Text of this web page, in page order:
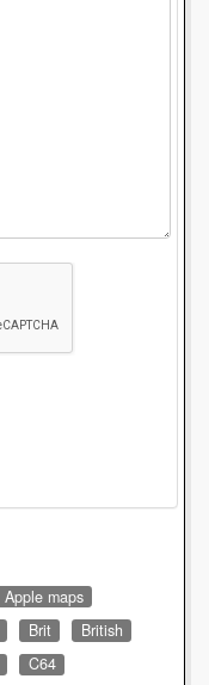
Apple maps
Brit
British
C64